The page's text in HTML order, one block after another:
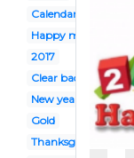
Calendar
Happy mothers day
2017
Clear background
New year's
Gold
Thanksgiving